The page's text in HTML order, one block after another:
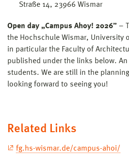
Straße 14, 23966 Wismar
Open day „Campus Ahoy! 2026” –
the Hochschule Wismar, University
in particular the Faculty of
published under the links below.
students. We are still in the
looking forward to seeing you!
Related Links
fg.hs-wismar.de/campus-ahoi/